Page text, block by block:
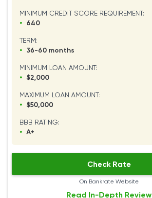
MINIMUM CREDIT SCORE REQUIREMENT:
•
640
TERM:
•
36-60 months
MINIMUM LOAN AMOUNT:
•
$2,000
MAXIMUM LOAN AMOUNT:
•
$50,000
BBB RATING:
•
A+
Check Rate
On Bankrate Website
Read In-Depth Review